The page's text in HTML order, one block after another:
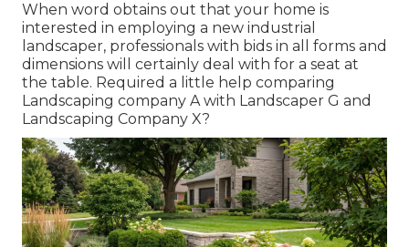
When word obtains out that your home is
interested in employing a new industrial
landscaper, professionals with bids in all forms and
dimensions will certainly deal with for a seat at
the table. Required a little help comparing
Landscaping company A with Landscaper G and
Landscaping Company X?